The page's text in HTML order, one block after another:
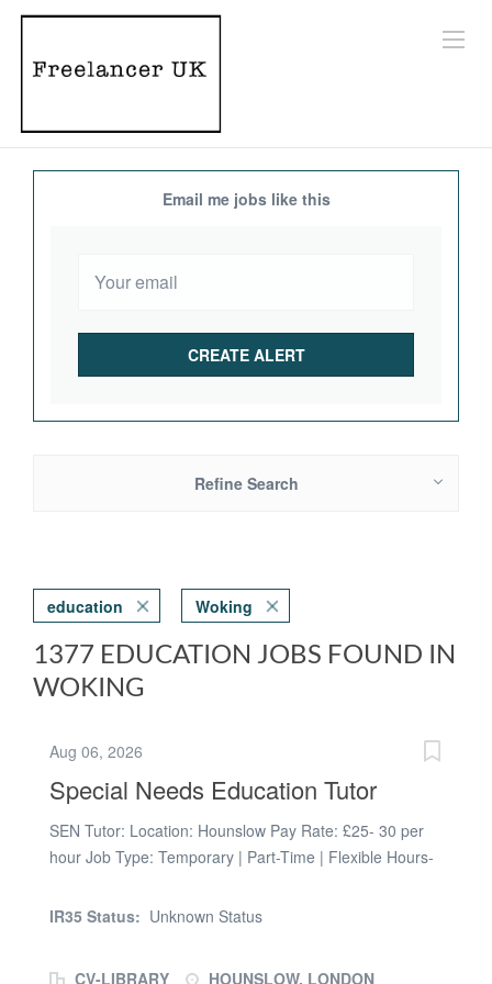
Email me jobs like this
Refine Search
education Woking
1377 EDUCATION JOBS FOUND IN
WOKING
Aug 06, 2026
Special Needs Education Tutor
SEN Tutor: Location: Hounslow Pay Rate: £25- 30 per
hour Job Type: Temporary | Part-Time | Flexible Hours-
Here at Prospero, we work with local councils to support
IR35 Status: Unknown Status
CV-LIBRARY
HOUNSLOW, LONDON